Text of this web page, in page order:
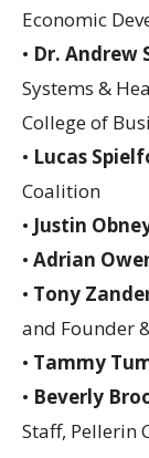
Economic
• Dr. Andrew
Systems &
College of
• Lucas
Coalition
• Justin
• Adrian
• Tony
and Founder
• Tammy
• Beverly
Staff, Pellerin